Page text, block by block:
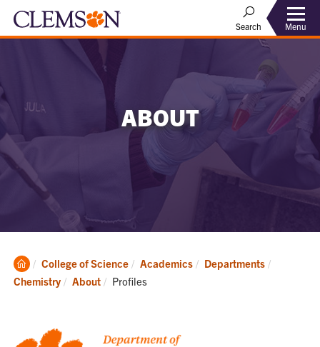
Search Menu
ABOUT
Clemson
Home
College of Science Academics
Departments
Chemistry
About Current:
Profiles